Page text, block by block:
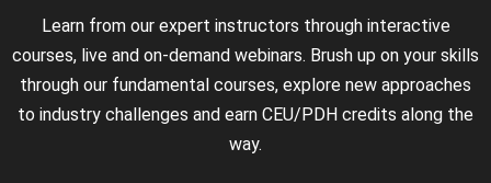
Learn from our expert instructors through interactive
courses, live and on-demand webinars. Brush up on your skills
through our fundamental courses, explore new approaches
to industry challenges and earn CEU/PDH credits along the
way.